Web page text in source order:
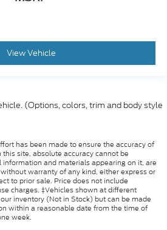
View Vehicle
(Options, colors, trim and body style
has been made to ensure the accuracy of
site, absolute accuracy cannot be
and materials appearing on it, are
warranty of any kind, either express or
to prior sale. Price does not include
charges. ‡Vehicles shown at different
inventory (Not in Stock) but can be made
within a reasonable date from the time of
week.